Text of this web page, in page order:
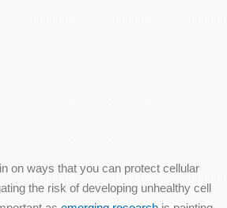
on ways that you can protect cellular
the risk of developing unhealthy cell